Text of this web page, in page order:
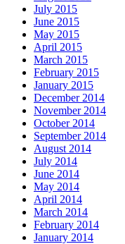
July 2015
June 2015
May 2015
April 2015
March 2015
February 2015
January 2015
December 2014
November 2014
October 2014
September 2014
August 2014
July 2014
June 2014
May 2014
April 2014
March 2014
February 2014
January 2014